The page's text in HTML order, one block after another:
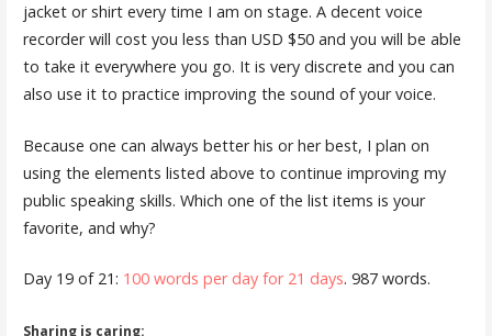
jacket or shirt every time I am on stage. A decent voice
recorder will cost you less than USD $50 and you will be able
to take it everywhere you go. It is very discrete and you can
also use it to practice improving the sound of your voice.
Because one can always better his or her best, I plan on
using the elements listed above to continue improving my
public speaking skills. Which one of the list items is your
favorite, and why?
Day 19 of 21: 100 words per day for 21 days. 987 words.
Sharing is caring: